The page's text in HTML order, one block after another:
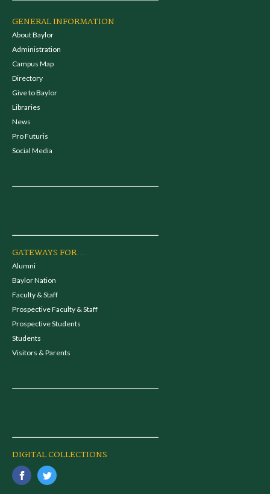
GENERAL INFORMATION
About Baylor
Administration
Campus Map
Directory
Give to Baylor
Libraries
News
Pro Futuris
Social Media
GATEWAYS FOR...
Alumni
Baylor Nation
Faculty & Staff
Prospective Faculty & Staff
Prospective Students
Students
Visitors & Parents
DIGITAL COLLECTIONS